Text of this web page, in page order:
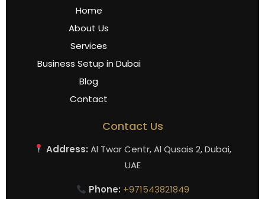
Home
About Us
Services
Business Setup in Dubai
Blog
Contact
Contact Us
Address: Al Twar Centr, Al Qusais 2, Dubai,
UAE
Phone: +971543821849